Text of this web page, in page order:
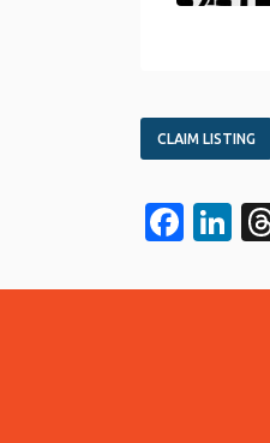
CLAIM LISTING